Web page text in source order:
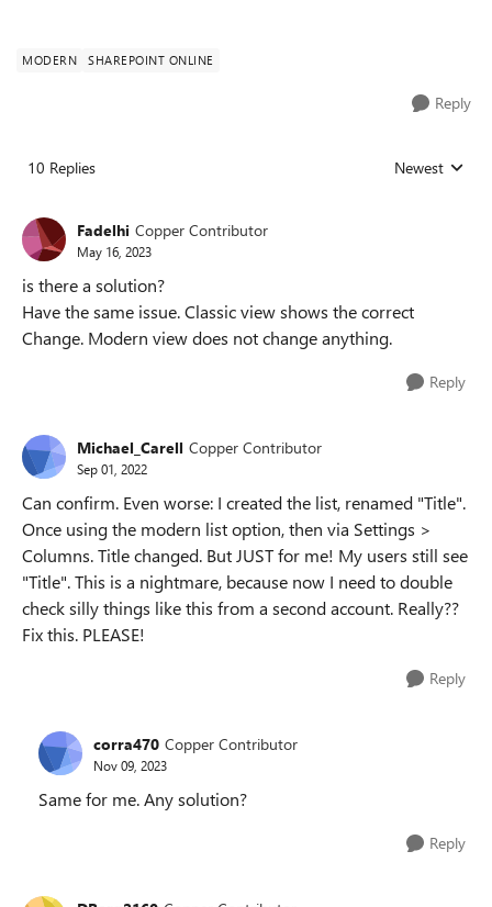
MODERN SHAREPOINT ONLINE
Reply
10 Replies Replies sorted
Newest
Fadelhi Copper Contributor
May 16, 2023
is there a solution?
Have the same issue. Classic view shows the correct
Change. Modern view does not change anything.
Reply
Michael_Carell Copper Contributor
Sep 01, 2022
Can confirm. Even worse: I created the list, renamed "Title".
Once using the modern list option, then via Settings >
Columns. Title changed. But JUST for me! My users still see
"Title". This is a nightmare, because now I need to double
check silly things like this from a second account. Really??
Fix this. PLEASE!
Reply
corra470 Copper Contributor
Nov 09, 2023
Same for me. Any solution?
Reply